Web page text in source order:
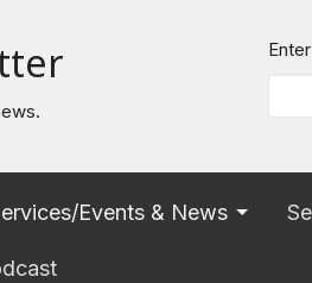
Events & News